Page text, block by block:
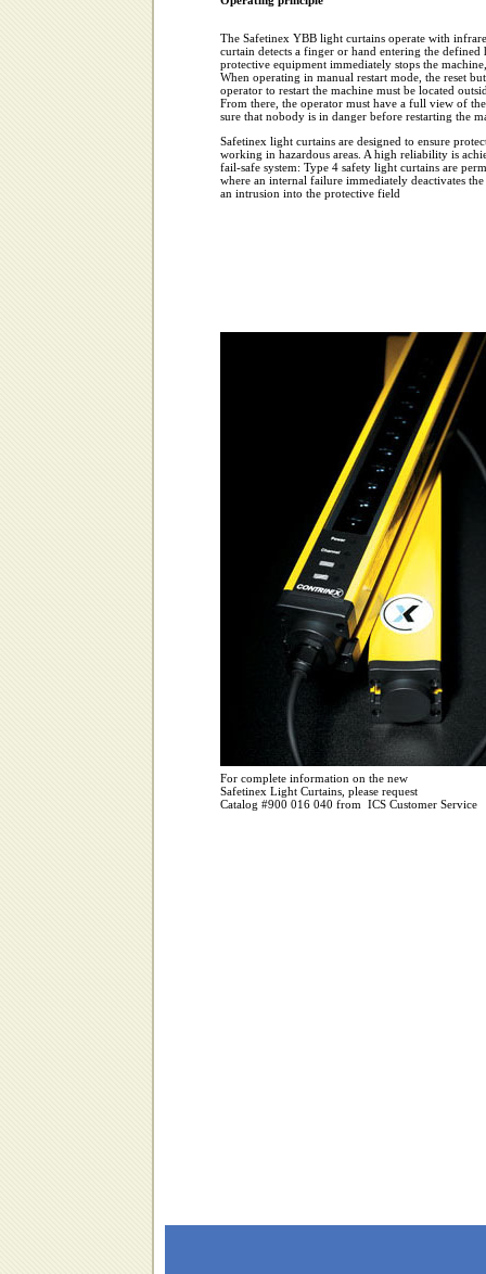
The Safetinex YBB light curtains operate with
curtain detects a finger or hand entering the defined
protective equipment immediately stops the
When operating in manual restart mode, the reset
operator to restart the machine must be located
From there, the operator must have a full view of
sure that nobody is in danger before restarting the
Safetinex light curtains are designed to ensure
working in hazardous areas. A high reliability is
fail-safe system: Type 4 safety light curtains are
where an internal failure immediately deactivates
an intrusion into the protective field
For complete information on the new
Safetinex Light Curtains, please request
Catalog #900 016 040 from ICS Customer Service